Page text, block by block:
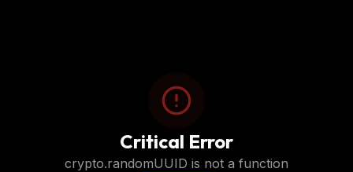
Critical Error
crypto.randomUUID is not a function